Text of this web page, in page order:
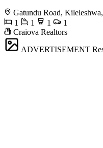
Gatundu Road,
1
1 1
1
Craiova Realtors
ADVERTISEMENT